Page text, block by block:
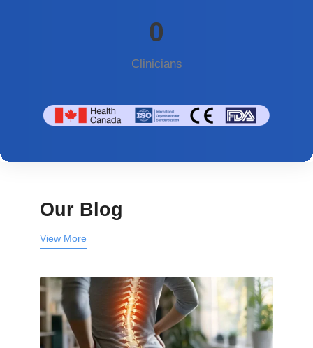
0
Clinicians
Our Blog
View More